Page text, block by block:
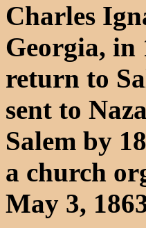
Charles
Georgia, in
return to
sent to
Salem by
a church
May 3,